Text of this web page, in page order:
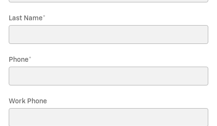
Last Name*
Phone*
Work Phone